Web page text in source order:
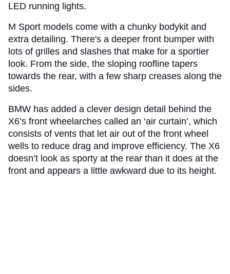
LED running lights.
M Sport models come with a chunky bodykit and
extra detailing. There's a deeper front bumper with
lots of grilles and slashes that make for a sportier
look. From the side, the sloping roofline tapers
towards the rear, with a few sharp creases along the
sides.
BMW has added a clever design detail behind the
X6’s front wheelarches called an ‘air curtain’, which
consists of vents that let air out of the front wheel
wells to reduce drag and improve efficiency. The X6
doesn’t look as sporty at the rear than it does at the
front and appears a little awkward due to its height.